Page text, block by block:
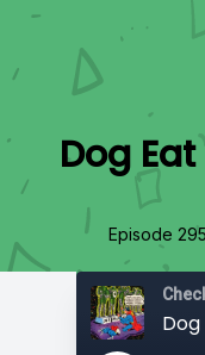
Dog
Episode 295